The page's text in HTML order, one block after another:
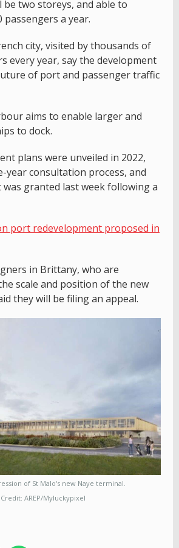
be two storeys, and able to
passengers a year.
city, visited by thousands of
every year, say the development
of port and passenger traffic
aims to enable larger and
to dock.
plans were unveiled in 2022,
year consultation process, and
granted last week following a
port redevelopment proposed in
in Brittany, who are
scale and position of the new
they will be filing an appeal.
of St Malo's new Naye terminal.
Credit: AREP/Myluckypixel